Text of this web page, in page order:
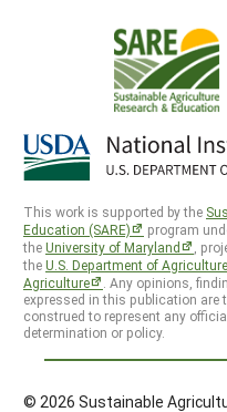
This work is supported by the
Education (SARE)
program
theUniversity of Maryland
,
theU.S. Department of
Agriculture
. Any opinions,
expressed in this publication
construed to represent any
determination or policy.
© 2026 Sustainable